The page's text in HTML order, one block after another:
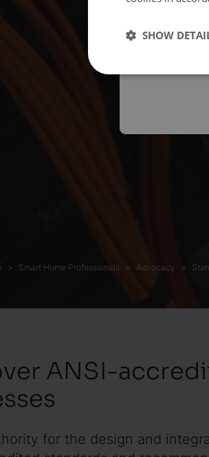
Smart Home Professionals Advocacy
ANSI-
for the design and
SHOW